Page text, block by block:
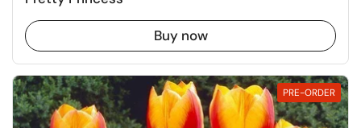
Buy now
PRE-ORDER